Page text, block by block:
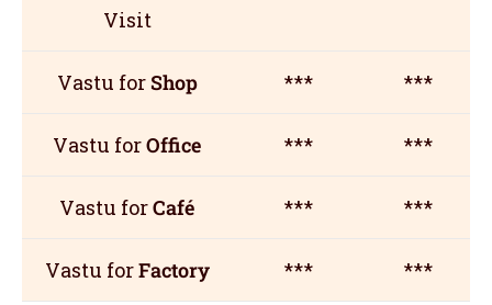
Visit
Vastu forShop *** ***
Vastu forOffice *** ***
Vastu forCafé *** ***
Vastu forFactory *** ***